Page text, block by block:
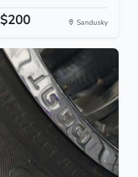
$200 Sandusky